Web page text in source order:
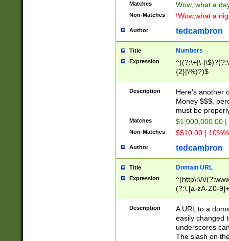
Matches Wow, what a
Non-Matches !Wow,what a
Author tedcambron
Title Numbers
Expression
^((?:\+|\-
{2}|\%)?)$
Description
Here's another
Money $$$,
must be
Matches $1,000,000.00
Non-Matches $$10.00 |
Author tedcambron
Title Domain URL
Expression
^(http\:\/\/
(?:\.[a-zA-Z0-
(?:\/)?)$
Description
A URL to a
easily changed
underscores
The slash on